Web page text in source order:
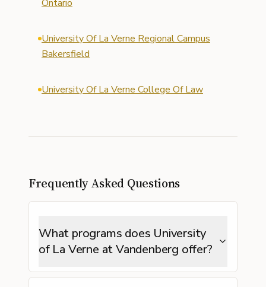
Ontario
University Of La Verne Regional Campus
Bakersfield
University Of La Verne College Of Law
Frequently Asked Questions
What programs does University
of La Verne at Vandenberg offer?